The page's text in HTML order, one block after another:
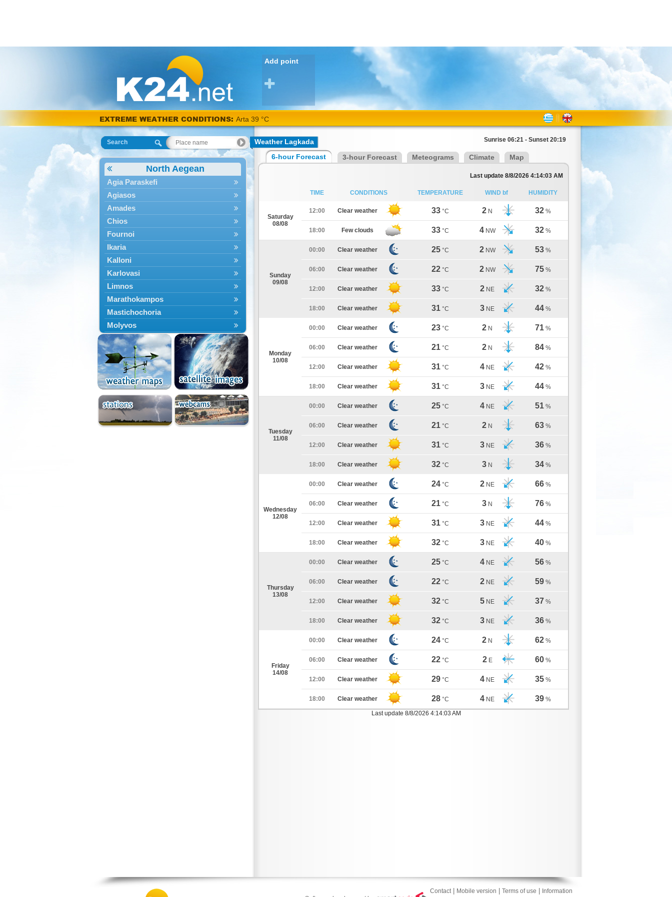
Add point
EXTREME WEATHER CONDITIONS: Arta 39 °C
Search
North Aegean
Agia Paraskefi
Agiasos
Amades
Chios
Fournoi
Ikaria
Kalloni
Karlovasi
Limnos
Marathokampos
Mastichochoria
Molyvos
Mytilini
Oinousses
Omiroupoli
Petra
Plomari
Psara
Skala Eresou
Vathy
Weather Lagkada Sunrise 06:21 - Sunset 20:19
6-hour Forecast 3-hour Forecast Meteograms Climate Map
Last update 8/8/2026 4:14:03 AM
TIME CONDITIONS TEMPERATURE WIND bf HUMIDITY
Saturday
08/08
12:00 Clear weather 33 °C 2 N 32 %
18:00 Few clouds 33 °C 4 NW 32 %
Sunday
09/08
00:00 Clear weather 25 °C 2 NW 53 %
06:00 Clear weather 22 °C 2 NW 75 %
12:00 Clear weather 33 °C 2 NE 32 %
18:00 Clear weather 31 °C 3 NE 44 %
Monday
10/08
00:00 Clear weather 23 °C 2 N 71 %
06:00 Clear weather 21 °C 2 N 84 %
12:00 Clear weather 31 °C 4 NE 42 %
18:00 Clear weather 31 °C 3 NE 44 %
Tuesday
11/08
00:00 Clear weather 25 °C 4 NE 51 %
06:00 Clear weather 21 °C 2 N 63 %
12:00 Clear weather 31 °C 3 NE 36 %
18:00 Clear weather 32 °C 3 N 34 %
Wednesday
12/08
00:00 Clear weather 24 °C 2 NE 66 %
06:00 Clear weather 21 °C 3 N 76 %
12:00 Clear weather 31 °C 3 NE 44 %
18:00 Clear weather 32 °C 3 NE 40 %
Thursday
13/08
00:00 Clear weather 25 °C 4 NE 56 %
06:00 Clear weather 22 °C 2 NE 59 %
12:00 Clear weather 32 °C 5 NE 37 %
18:00 Clear weather 32 °C 3 NE 36 %
Friday
14/08
00:00 Clear weather 24 °C 2 N 62 %
06:00 Clear weather 22 °C 2 E 60 %
12:00 Clear weather 29 °C 4 NE 35 %
18:00 Clear weather 28 °C 4 NE 39 %
Last update 8/8/2026 4:14:03 AM
Contact| Mobile version Terms of use
Information